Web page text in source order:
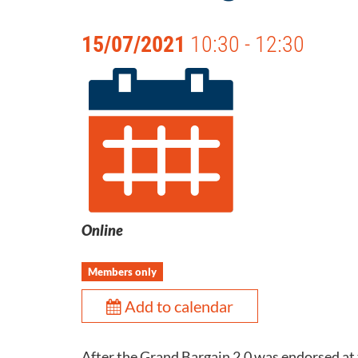
15/07/2021 10:30 - 12:30
Online
Members only
Add to calendar